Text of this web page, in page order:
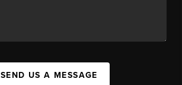
SEND US A MESSAGE